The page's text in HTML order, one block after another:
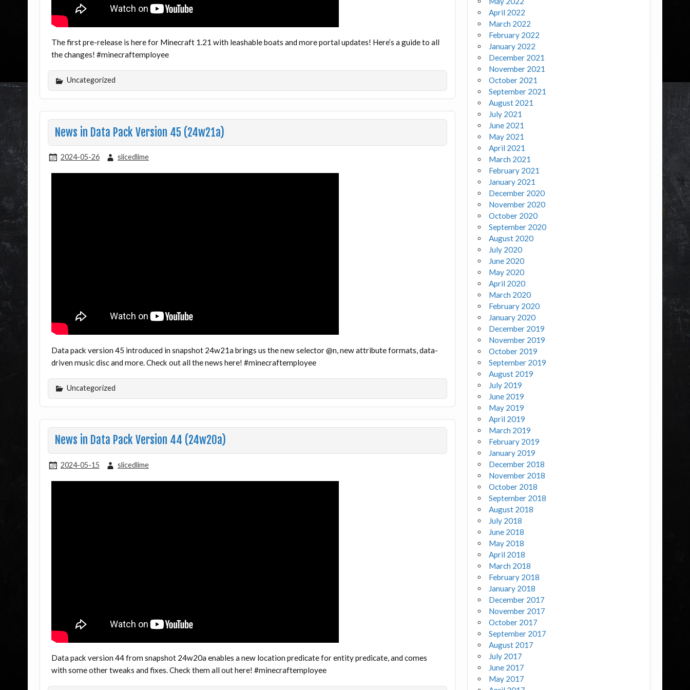
The first pre-release is here for Minecraft 1.21 with leashable boats and more portal updates! Here’s a guide to all
the changes! #minecraftemployee
Uncategorized
News in Data Pack Version 45 (24w21a)
2024-05-26 slicedlime
Data pack version 45 introduced in snapshot 24w21a brings us the new selector @n, new attribute formats, data-
driven music disc and more. Check out all the news here! #minecraftemployee
Uncategorized
News in Data Pack Version 44 (24w20a)
2024-05-15 slicedlime
Data pack version 44 from snapshot 24w20a enables a new location predicate for entity predicate, and comes
with some other tweaks and fixes. Check them all out here! #minecraftemployee
April 2022
March 2022
February 2022
January 2022
December 2021
November 2021
October 2021
September 2021
August 2021
July 2021
June 2021
May 2021
April 2021
March 2021
February 2021
January 2021
December 2020
November 2020
October 2020
September 2020
August 2020
July 2020
June 2020
May 2020
April 2020
March 2020
February 2020
January 2020
December 2019
November 2019
October 2019
September 2019
August 2019
July 2019
June 2019
May 2019
April 2019
March 2019
February 2019
January 2019
December 2018
November 2018
October 2018
September 2018
August 2018
July 2018
June 2018
May 2018
April 2018
March 2018
February 2018
January 2018
December 2017
November 2017
October 2017
September 2017
August 2017
July 2017
June 2017
May 2017